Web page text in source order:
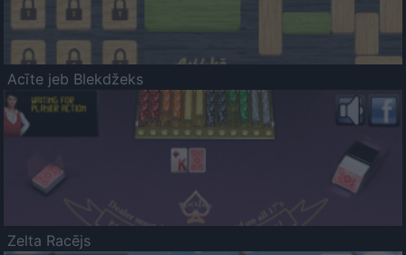
Acīte jeb Blekdžeks
Zelta Racējs